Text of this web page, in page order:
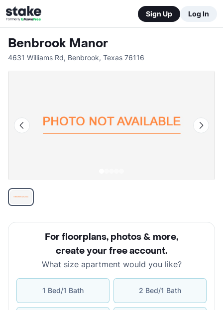
Sign Up Log In
Benbrook Manor
4631 Williams Rd, Benbrook, Texas 76116
For floorplans, photos & more,
create your free account.
What size apartment would you like?
1 Bed/1 Bath 2 Bed/1 Bath